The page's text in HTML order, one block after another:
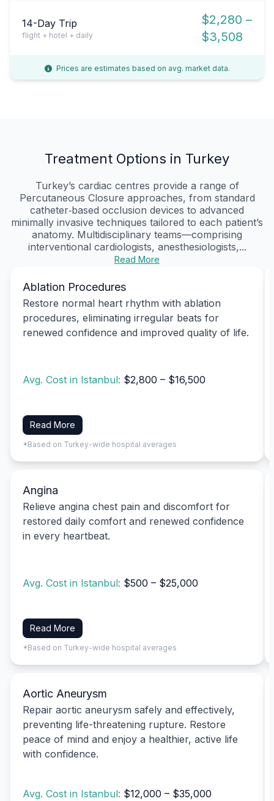
14-Day Trip
flight + hotel + daily
$2,280 –
$3,508
Prices are estimates based on avg. market data.
Treatment Options in Turkey
Turkey’s cardiac centres provide a range of
Percutaneous Closure approaches, from standard
catheter‑based occlusion devices to advanced
minimally invasive techniques tailored to each patient’s
anatomy. Multidisciplinary teams—comprising
interventional cardiologists, anesthesiologists,...
Read More
Ablation Procedures
Restore normal heart rhythm with ablation
procedures, eliminating irregular beats for
renewed confidence and improved quality of life.
Avg. Cost in Istanbul: $2,800 – $16,500
Read More
*Based on Turkey-wide hospital averages
Angina
Relieve angina chest pain and discomfort for
restored daily comfort and renewed confidence
in every heartbeat.
Avg. Cost in Istanbul: $500 – $25,000
Read More
*Based on Turkey-wide hospital averages
Aortic Aneurysm
Repair aortic aneurysm safely and effectively,
preventing life-threatening rupture. Restore
peace of mind and enjoy a healthier, active life
with confidence.
Avg. Cost in Istanbul: $12,000 – $35,000